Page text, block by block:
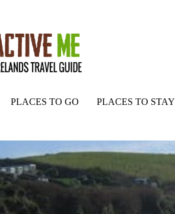
PLACES TO GO PLACES TO STAY
Cove beach and bay, Cork